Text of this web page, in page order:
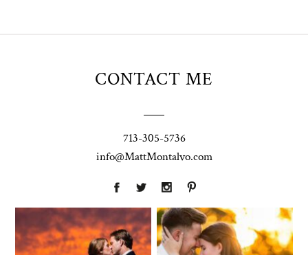
CONTACT ME
713-305-5736
info@MattMontalvo.com
Union Pointe
on the Lake
Wedding
Highpointe
Estate
Wedding